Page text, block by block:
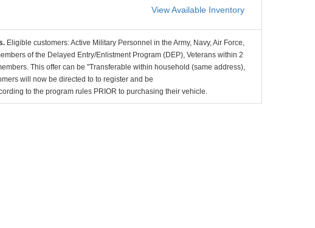
View Available Inventory
Eligible customers: Active Military Personnel in the Army, Navy, Air Force,
of the Delayed Entry/Enlistment Program (DEP), Veterans within 2
This offer can be "Transferable within household (same address),
will now be directed to to register and be
to the program rules PRIOR to purchasing their vehicle.